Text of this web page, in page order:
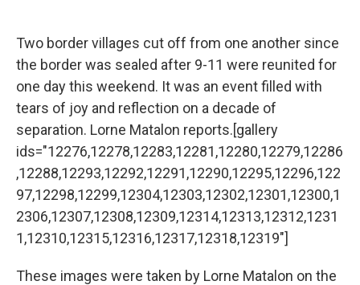
k
n
Two border villages cut off from one another since
the border was sealed after 9-11 were reunited for
one day this weekend. It was an event filled with
tears of joy and reflection on a decade of
separation. Lorne Matalon reports.[gallery
ids="12276,12278,12283,12281,12280,12279,12286
,12288,12293,12292,12291,12290,12295,12296,122
97,12298,12299,12304,12303,12302,12301,12300,1
2306,12307,12308,12309,12314,12313,12312,1231
1,12310,12315,12316,12317,12318,12319"]
These images were taken by Lorne Matalon on the